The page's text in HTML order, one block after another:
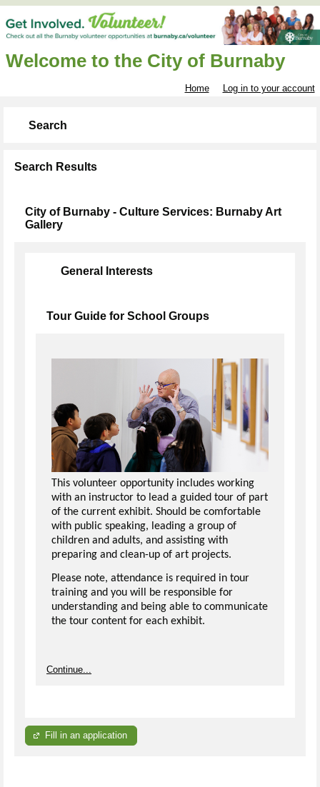
Welcome to the City of Burnaby
Home Log in to your account
Search
Search Results
City of Burnaby - Culture Services: Burnaby Art
Gallery
General Interests
Tour Guide for School Groups
This volunteer opportunity includes working
with an instructor to lead a guided tour of part
of the current exhibit. Should be comfortable
with public speaking, leading a group of
children and adults, and assisting with
preparing and clean-up of art projects.
Please note, attendance is required in tour
training and you will be responsible for
understanding and being able to communicate
the tour content for each exhibit.
Continue...
Fill in an application